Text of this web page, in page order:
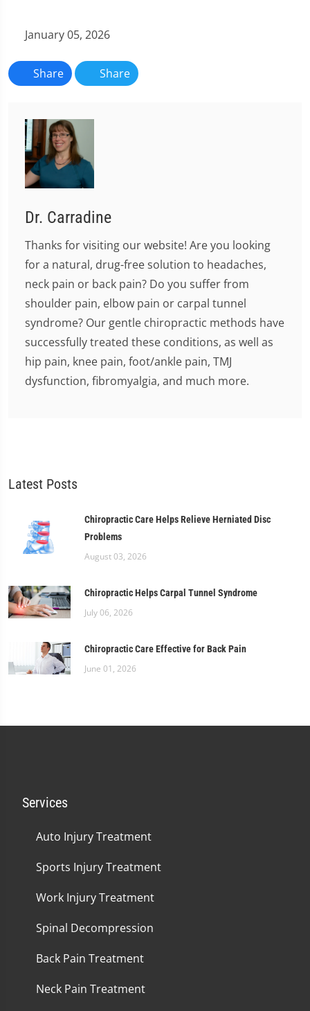
January 05, 2026
Share Share
Dr. Carradine
Thanks for visiting our website! Are you looking
for a natural, drug-free solution to headaches,
neck pain or back pain? Do you suffer from
shoulder pain, elbow pain or carpal tunnel
syndrome? Our gentle chiropractic methods have
successfully treated these conditions, as well as
hip pain, knee pain, foot/ankle pain, TMJ
dysfunction, fibromyalgia, and much more.
Latest Posts
Chiropractic Care Helps Relieve Herniated Disc
Problems
August 03, 2026
Chiropractic Helps Carpal Tunnel Syndrome
July 06, 2026
Chiropractic Care Effective for Back Pain
June 01, 2026
Services
Auto Injury Treatment
Sports Injury Treatment
Work Injury Treatment
Spinal Decompression
Back Pain Treatment
Neck Pain Treatment